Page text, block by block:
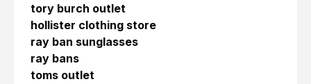
tory burch outlet
hollister clothing store
ray ban sunglasses
ray bans
toms outlet